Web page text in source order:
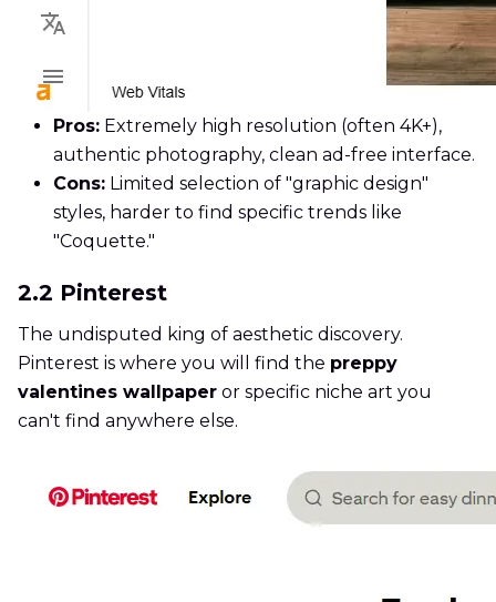
Pros: Extremely high resolution (often 4K+),
authentic photography, clean ad-free interface.
Cons: Limited selection of "graphic design"
styles, harder to find specific trends like
"Coquette."
2.2 Pinterest
The undisputed king of aesthetic discovery.
Pinterest is where you will find the preppy
valentines wallpaper or specific niche art you
can't find anywhere else.